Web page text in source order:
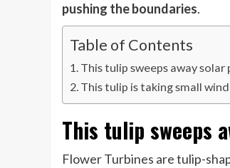
pushing the boundaries.
Table of Contents
This tulip sweeps away
This tulip is taking small
This tulip sweeps
Flower Turbines are tulip-